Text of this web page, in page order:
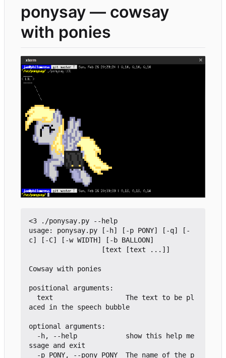
ponysay — cowsay
with ponies
<3 ./ponysay.py --help
usage: ponysay.py [-h] [-p PONY] [-q] [-
c] [-C] [-w WIDTH] [-b BALLOON]
Cowsay with ponies
positional arguments:
aced in the speech bubble
optional arguments:
ssage and exit